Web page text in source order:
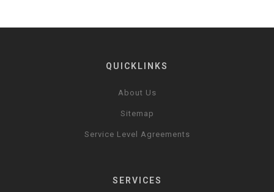
QUICKLINKS
About Us
Sitemap
Service Level Agreements
SERVICES